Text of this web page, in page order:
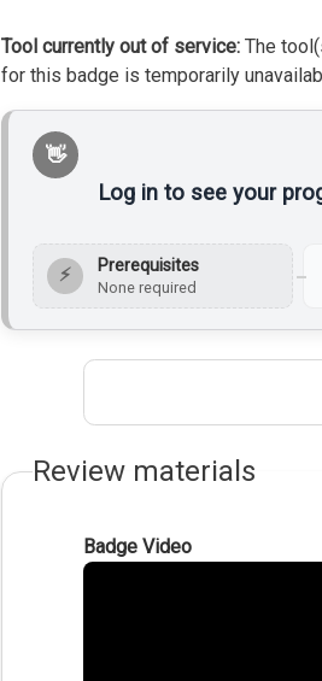
the makerspace use it to…
Tool currently out of service: The
for this badge is temporarily
Log in to see your
⚡ Prerequisites
None required
Review materials
Badge Video